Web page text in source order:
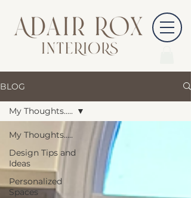
BLOG
My Thoughts.....
Design Tips and
Ideas
Personalized
Spaces
My Thoughts.....